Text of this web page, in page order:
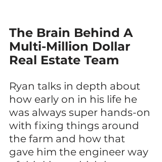
The Brain Behind A
Multi-Million Dollar
Real Estate Team
Ryan talks in depth about
how early on in his life he
was always super hands-on
with fixing things around
the farm and how that
gave him the engineer way